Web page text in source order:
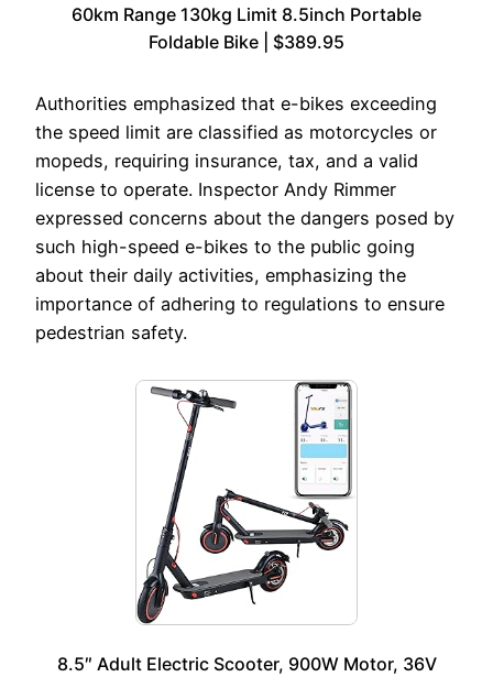
60km Range 130kg Limit 8.5inch Portable
Foldable Bike | $389.95
Authorities emphasized that e-bikes exceeding
the speed limit are classified as motorcycles or
mopeds, requiring insurance, tax, and a valid
license to operate. Inspector Andy Rimmer
expressed concerns about the dangers posed by
such high-speed e-bikes to the public going
about their daily activities, emphasizing the
importance of adhering to regulations to ensure
pedestrian safety.
8.5″ Adult Electric Scooter, 900W Motor, 36V